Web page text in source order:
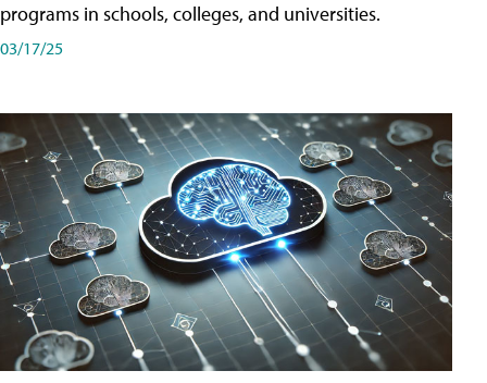
programs in schools, colleges, and universities.
03/17/25